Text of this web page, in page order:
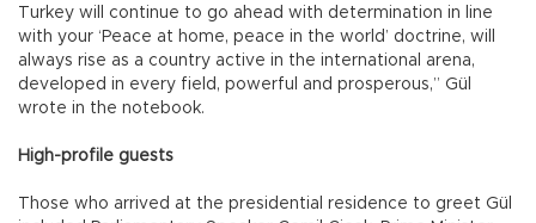
Turkey will continue to go ahead with determination in line
with your ‘Peace at home, peace in the world’ doctrine, will
always rise as a country active in the international arena,
developed in every field, powerful and prosperous,” Gül
wrote in the notebook.
High-profile guests
Those who arrived at the presidential residence to greet Gül